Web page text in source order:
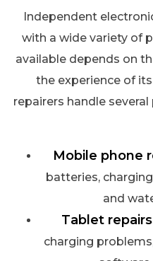
Independent
with a wide variety of
available depends on
the experience of
repairers handle
Mobile phone
batteries,
and
Tablet
charging